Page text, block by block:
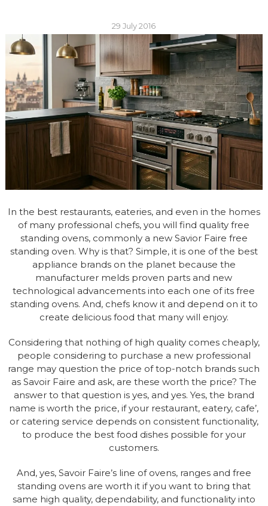
29 July 2016
In the best restaurants, eateries, and even in the homes
of many professional chefs, you will find quality free
standing ovens, commonly a new Savior Faire free
standing oven. Why is that? Simple, it is one of the best
appliance brands on the planet because the
manufacturer melds proven parts and new
technological advancements into each one of its free
standing ovens. And, chefs know it and depend on it to
create delicious food that many will enjoy.
Considering that nothing of high quality comes cheaply,
people considering to purchase a new professional
range may question the price of top-notch brands such
as Savoir Faire and ask, are these worth the price? The
answer to that question is yes, and yes. Yes, the brand
name is worth the price, if your restaurant, eatery, cafe’,
or catering service depends on consistent functionality,
to produce the best food dishes possible for your
customers.
And, yes, Savoir Faire’s line of ovens, ranges and free
standing ovens are worth it if you want to bring that
same high quality, dependability, and functionality into